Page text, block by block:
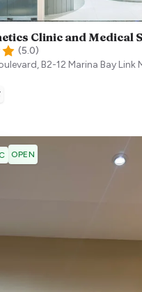
Clinic and Medical
(5.0)
B2-12 Marina Bay Link
OPEN